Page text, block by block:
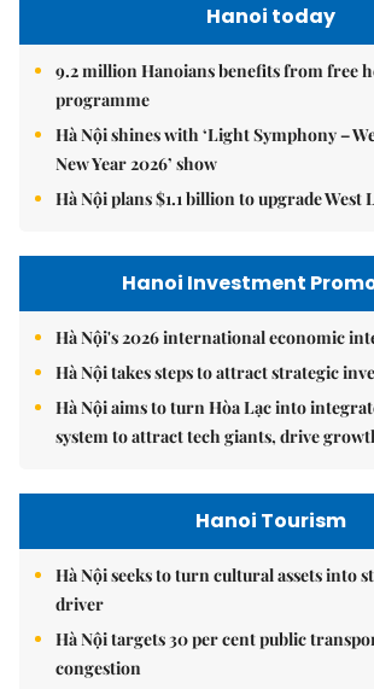
Hanoi today
9.2 million Hanoians benefits from free
programme
Hà Nội shines with ‘Light Symphony –
New Year 2026’ show
Hà Nội plans $1.1 billion to upgrade West
Hanoi Investment
Hà Nội's 2026 international economic
Hà Nội takes steps to attract strategic
Hà Nội aims to turn Hòa Lạc into
system to attract tech giants, drive
Hanoi Tourism
Hà Nội seeks to turn cultural assets into
driver
Hà Nội targets 30 per cent public
congestion